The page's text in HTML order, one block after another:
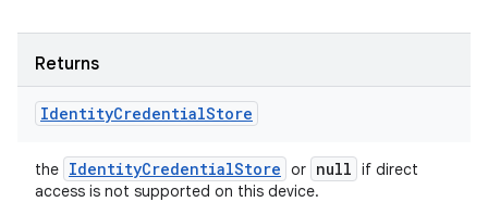
Returns
IdentityCredentialStore
the IdentityCredentialStore or null if direct
access is not supported on this device.